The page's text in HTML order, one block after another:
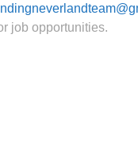
job opportunities.